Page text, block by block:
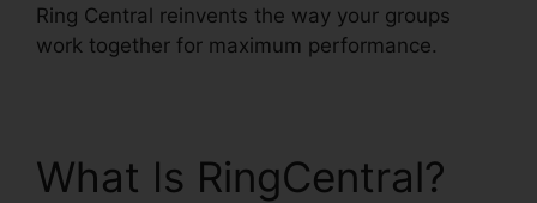
Ring Central reinvents the way your groups
work together for maximum performance.
What Is RingCentral?